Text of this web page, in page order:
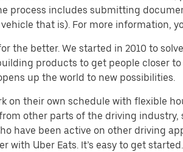
process includes submitting
that is). For more information,
the better. We started in 2010 to
products to get people closer
up the world to new possibilities.
on their own schedule with flexible
other parts of the driving
have been active on other driving
with Uber Eats. It’s easy to get started.